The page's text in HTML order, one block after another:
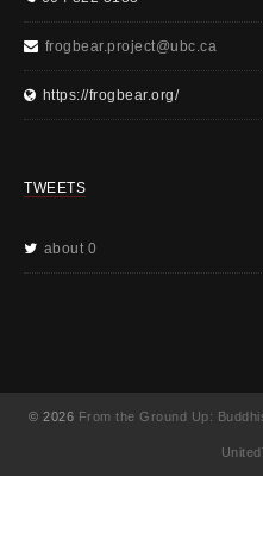
frogbear.project@ubc.ca
https://frogbear.org/
TWEETS
about 0
© 2026 From the Ground Up: